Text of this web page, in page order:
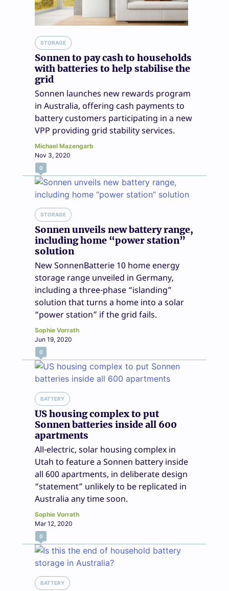
STORAGE
Sonnen to pay cash to households
with batteries to help stabilise the
grid
Sonnen launches new rewards program
in Australia, offering cash payments to
battery customers participating in a new
VPP providing grid stability services.
Michael Mazengarb
Nov 3, 2020
0
STORAGE
Sonnen unveils new battery range,
including home “power station”
solution
New SonnenBatterie 10 home energy
storage range unveiled in Germany,
including a three-phase “islanding”
solution that turns a home into a solar
“power station” if the grid fails.
Sophie Vorrath
Jun 19, 2020
0
BATTERY
US housing complex to put
Sonnen batteries inside all 600
apartments
All-electric, solar housing complex in
Utah to feature a Sonnen battery inside
all 600 apartments, in deliberate design
“statement” unlikely to be replicated in
Australia any time soon.
Sophie Vorrath
Mar 12, 2020
0
BATTERY